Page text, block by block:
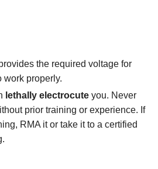
the required voltage for
work properly.
lethally electrocute you. Never
prior training or experience. If
RMA it or take it to a certified